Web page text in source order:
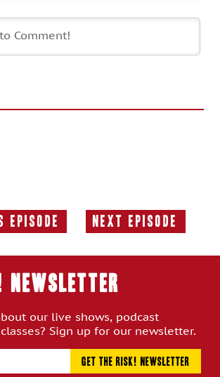
Episode
Previous
Next Episode
Next
Newsletter
our live shows, podcast
Sign up for our newsletter.